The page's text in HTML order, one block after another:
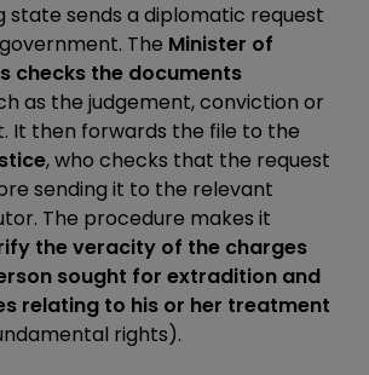
state sends a diplomatic request
The Minister of
checks the documents
as the judgement, conviction or
It then forwards the file to the
, who checks that the request
sending it to the relevant
The procedure makes it
the veracity of the charges
sought for extradition and
relating to his or her treatment
rights).